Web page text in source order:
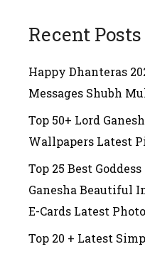
Recent Posts
Happy Dhanteras
Messages Shubh
Top 50+ Lord
Wallpapers Latest
Top 25 Best
Ganesha Beautiful
E-Cards Latest
Top 20 + Latest